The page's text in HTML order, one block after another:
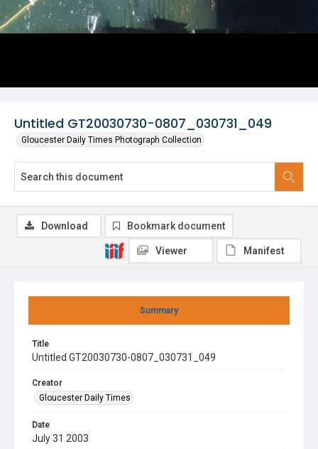
Untitled GT20030730-0807_030731_049
Gloucester Daily Times Photograph Collection
Summary
Title
Untitled GT20030730-0807_030731_049
Creator
Gloucester Daily Times
Date
July 31 2003
Download Bookmark document
Viewer Manifest